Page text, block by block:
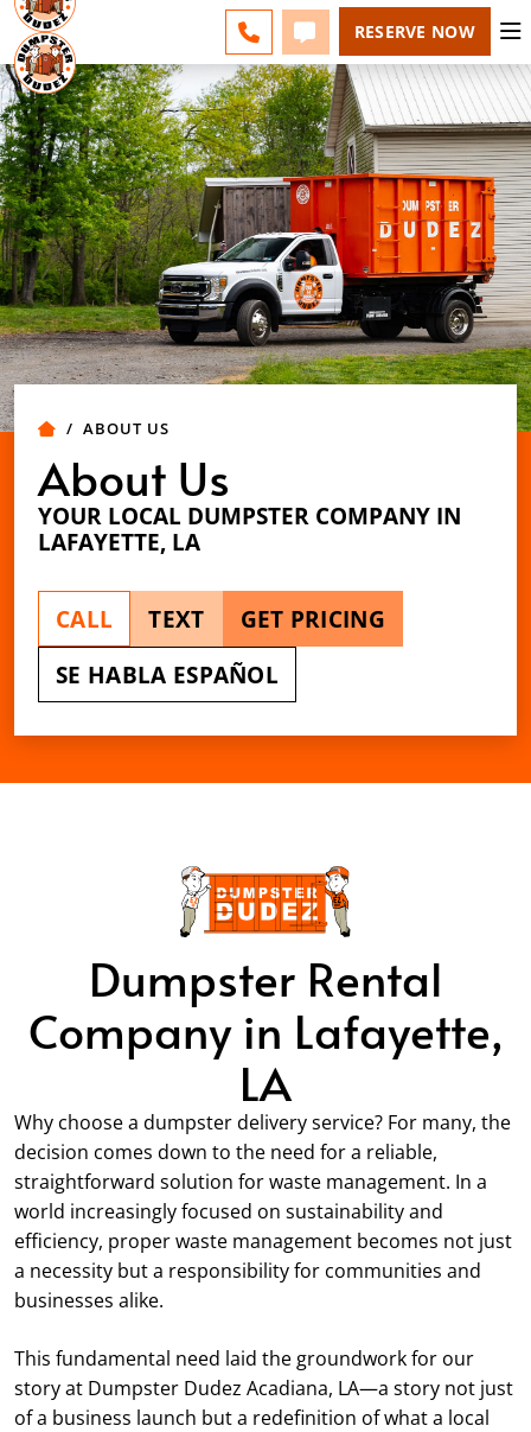
CALL 337-551-0700
TEXT 337-551-0700
RESERVE NOW
ABOUT US
About Us
YOUR LOCAL DUMPSTER COMPANY IN
LAFAYETTE, LA
CALL TEXT
GET PRICING
SE HABLA ESPAÑOL
Dumpster Rental
Company in Lafayette,
LA
Why choose a dumpster delivery service? For many, the
decision comes down to the need for a reliable,
straightforward solution for waste management. In a
world increasingly focused on sustainability and
efficiency, proper waste management becomes not just
a necessity but a responsibility for communities and
businesses alike.
This fundamental need laid the groundwork for our
story at Dumpster Dudez Acadiana, LA—a story not just
of a business launch but a redefinition of what a local